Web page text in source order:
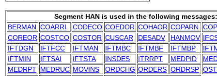
Segment HAN is used in the following messages:
BERMAN COARRI CODECO COEDOR COHAOR COPARN
COREOR COSTCO COSTOR CUSCAR DESADV HANMOV
IFTDGN
IFTFCC IFTMAN IFTMBC IFTMBF IFTMBP
IFTMIN
IFTSAI IFTSTA INSDES ITRRPT MEDPID
MEDRPT MEDRUC MOVINS ORDCHG ORDERS ORDRSP